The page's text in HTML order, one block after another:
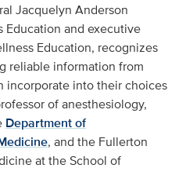
Jacquelyn Anderson
Education and executive
Education, recognizes
reliable information from
incorporate into their choices
of anesthesiology,
Department of
, and the Fullerton
at the School of